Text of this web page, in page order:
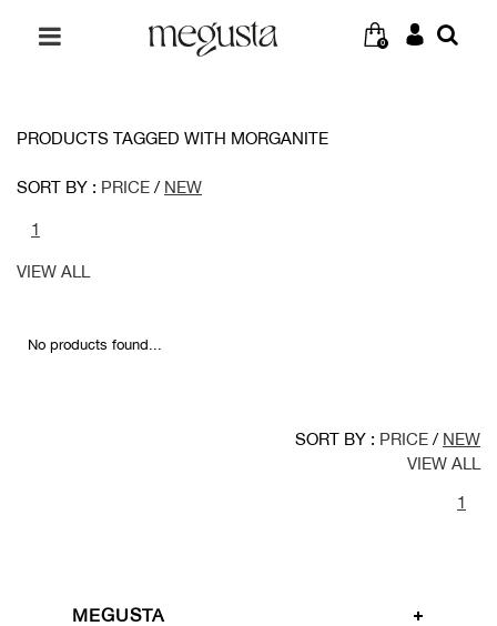
0
PRODUCTS TAGGED WITH MORGANITE
SORT BY : PRICE / NEW
1
VIEW ALL
No products found...
SORT BY : PRICE / NEW
VIEW ALL
1
MEGUSTA